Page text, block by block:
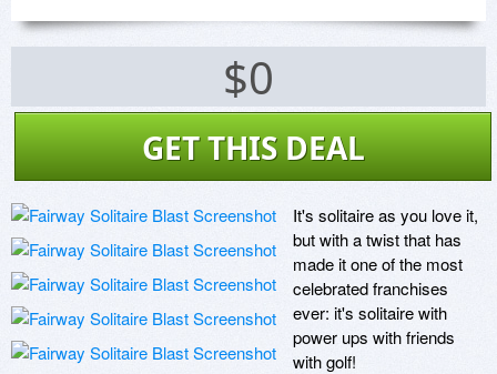
$0
GET THIS DEAL
It's solitaire as you love it,
but with a twist that has
made it one of the most
celebrated franchises
ever: it's solitaire with
power ups with friends
with golf!